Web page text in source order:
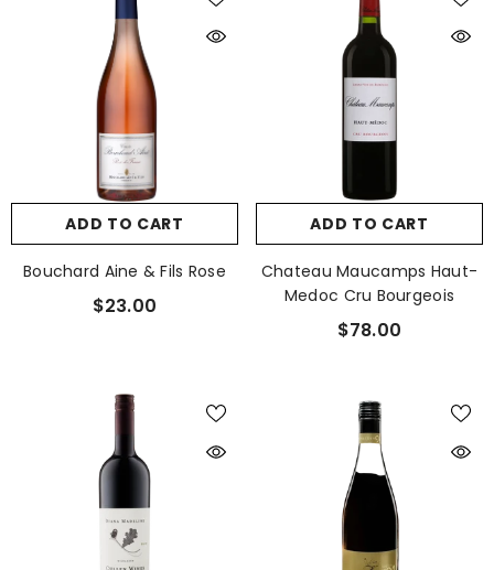
ADD TO CART
Bouchard Aine & Fils Rose
$23.00
ADD TO CART
Chateau Maucamps Haut-
Medoc Cru Bourgeois
$78.00